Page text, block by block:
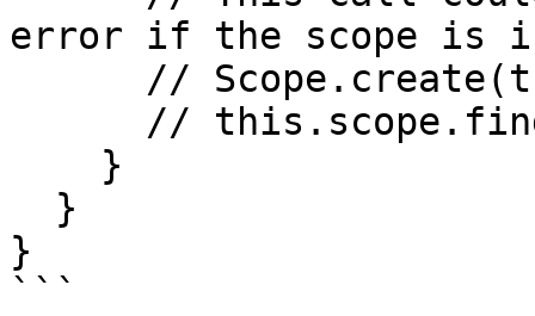
error if the scope is
}
```